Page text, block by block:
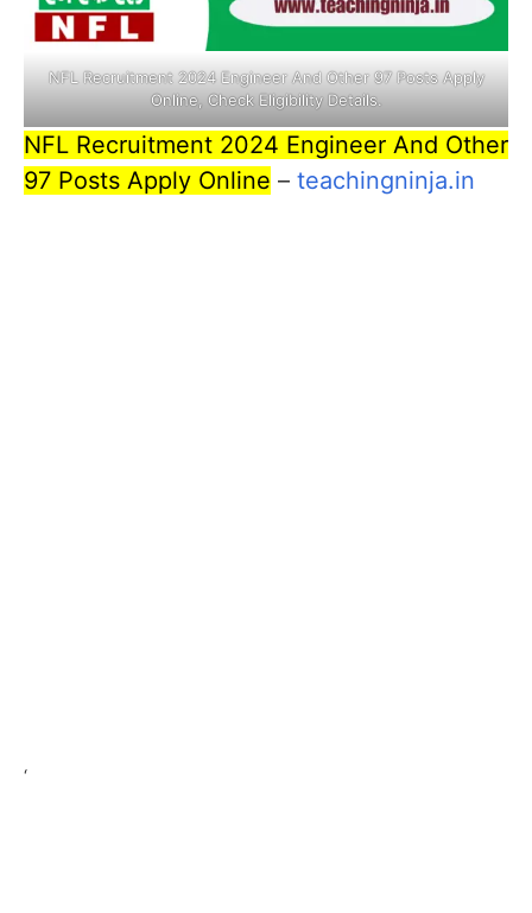
NFL Recruitment 2024 Engineer And Other 97 Posts Apply
Online, Check Eligibility Details.
NFL Recruitment 2024 Engineer And Other
97 Posts Apply Online – teachingninja.in
‘